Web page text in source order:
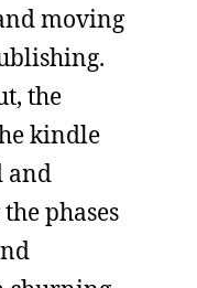
moving
the
kindle
and
phases